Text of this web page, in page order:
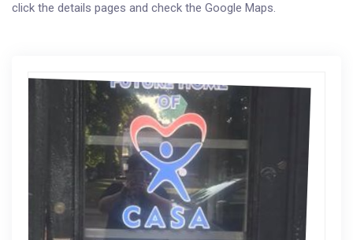
click the details pages and check the Google Maps.